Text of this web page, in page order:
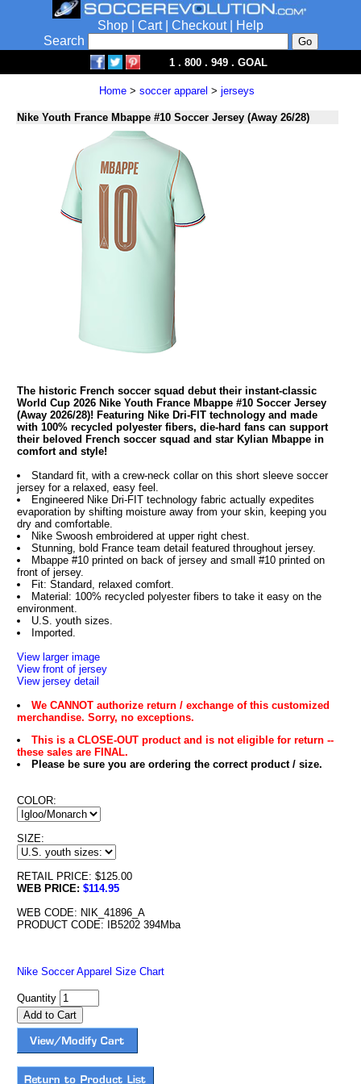
Shop Cart| Checkout|
Help
Search
1 . 800 . 949 . GOAL
Home > soccer apparel > jerseys
Nike Youth France Mbappe #10 Soccer Jersey (Away 26/28)
The historic French soccer squad debut their instant-classic
World Cup 2026 Nike Youth France Mbappe #10 Soccer Jersey
(Away 2026/28)! Featuring Nike Dri-FIT technology and made
with 100% recycled polyester fibers, die-hard fans can support
their beloved French soccer squad and star Kylian Mbappe in
comfort and style!
Standard fit, with a crew-neck collar on this short sleeve soccer
jersey for a relaxed, easy feel.
Engineered Nike Dri-FIT technology fabric actually expedites
evaporation by shifting moisture away from your skin, keeping you
dry and comfortable.
Nike Swoosh embroidered at upper right chest.
Stunning, bold France team detail featured throughout jersey.
Mbappe #10 printed on back of jersey and small #10 printed on
front of jersey.
Fit: Standard, relaxed comfort.
Material: 100% recycled polyester fibers to take it easy on the
environment.
U.S. youth sizes.
Imported.
View larger image
View front of jersey
View jersey detail
We CANNOT authorize return / exchange of this customized
merchandise. Sorry, no exceptions.
This is a CLOSE-OUT product and is not eligible for return --
these sales are FINAL.
Please be sure you are ordering the correct product / size.
COLOR:
SIZE:
RETAIL PRICE: $125.00
WEB PRICE: $114.95
WEB CODE: NIK_41896_A
PRODUCT CODE: IB5202 394Mba
Nike Soccer Apparel Size Chart
Quantity